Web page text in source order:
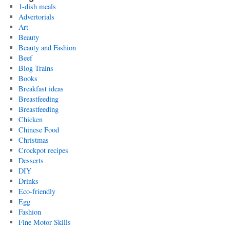
1-dish meals
Advertorials
Art
Beauty
Beauty and Fashion
Beef
Blog Trains
Books
Breakfast ideas
Breastfeeding
Breastfeeding
Chicken
Chinese Food
Christmas
Crockpot recipes
Desserts
DIY
Drinks
Eco-friendly
Egg
Fashion
Fine Motor Skills